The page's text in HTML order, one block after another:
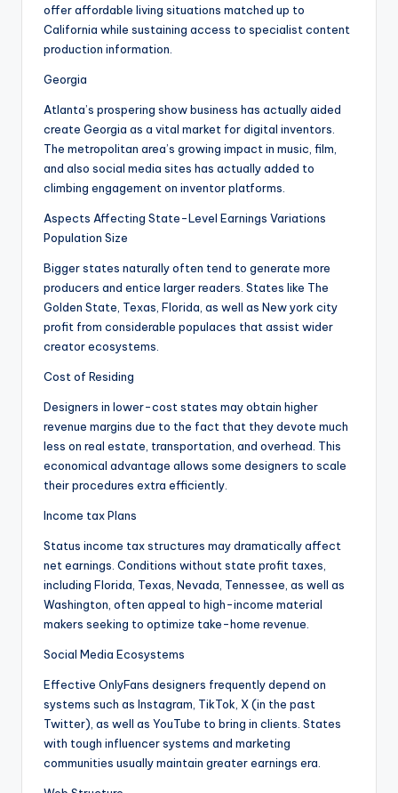
offer affordable living situations matched up to
California while sustaining access to specialist content
production information.
Georgia
Atlanta’s prospering show business has actually aided
create Georgia as a vital market for digital inventors.
The metropolitan area’s growing impact in music, film,
and also social media sites has actually added to
climbing engagement on inventor platforms.
Aspects Affecting State-Level Earnings Variations
Population Size
Bigger states naturally often tend to generate more
producers and entice larger readers. States like The
Golden State, Texas, Florida, as well as New york city
profit from considerable populaces that assist wider
creator ecosystems.
Cost of Residing
Designers in lower-cost states may obtain higher
revenue margins due to the fact that they devote much
less on real estate, transportation, and overhead. This
economical advantage allows some designers to scale
their procedures extra efficiently.
Income tax Plans
Status income tax structures may dramatically affect
net earnings. Conditions without state profit taxes,
including Florida, Texas, Nevada, Tennessee, as well as
Washington, often appeal to high-income material
makers seeking to optimize take-home revenue.
Social Media Ecosystems
Effective OnlyFans designers frequently depend on
systems such as Instagram, TikTok, X (in the past
Twitter), as well as YouTube to bring in clients. States
with tough influencer systems and marketing
communities usually maintain greater earnings era.